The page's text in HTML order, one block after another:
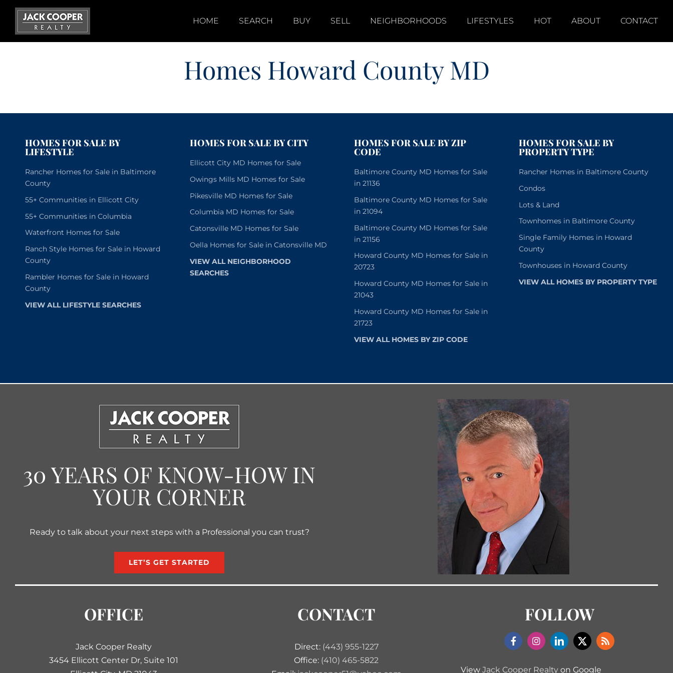
Skip
content
HOME SEARCH BUY SELL NEIGHBORHOODS LIFESTYLES HOT ABOUT CONTACT
Homes Howard County MD
HOMES FOR SALE BY
LIFESTYLE
Rancher Homes for Sale in Baltimore
County
55+ Communities in Ellicott City
55+ Communities in Columbia
Waterfront Homes for Sale
Ranch Style Homes for Sale in Howard
County
Rambler Homes for Sale in Howard
County
VIEW ALL LIFESTYLE SEARCHES
HOMES FOR SALE BY CITY
Ellicott City MD Homes for Sale
Owings Mills MD Homes for Sale
Pikesville MD Homes for Sale
Columbia MD Homes for Sale
Catonsville MD Homes for Sale
Oella Homes for Sale in Catonsville MD
VIEW ALL NEIGHBORHOOD
SEARCHES
HOMES FOR SALE BY ZIP
CODE
Baltimore County MD Homes for Sale
in 21136
Baltimore County MD Homes for Sale
in 21094
Baltimore County MD Homes for Sale
in 21156
Howard County MD Homes for Sale in
20723
Howard County MD Homes for Sale in
21043
Howard County MD Homes for Sale in
21723
VIEW ALL HOMES BY ZIP CODE
HOMES FOR SALE BY
PROPERTY TYPE
Rancher Homes in Baltimore County
Condos
Lots & Land
Townhomes in Baltimore County
Single Family Homes in Howard
County
Townhouses in Howard County
VIEW ALL HOMES BY PROPERTY TYPE
30 YEARS OF KNOW-HOW IN
YOUR CORNER
Ready to talk about your next steps with a Professional you can trust?
LET’S GET STARTED
OFFICE
Jack Cooper Realty
3454 Ellicott Center Dr, Suite 101
CONTACT
Direct: (443) 955-1227
Office: (410) 465-5822
FOLLOW
ViewJack Cooper Realty on Google